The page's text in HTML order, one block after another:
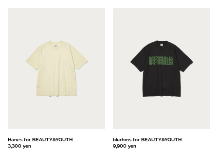
Hanes for BEAUTY&YOUTH
3,300 yen
blurhms for BEAUTY&YOUTH
9,900 yen